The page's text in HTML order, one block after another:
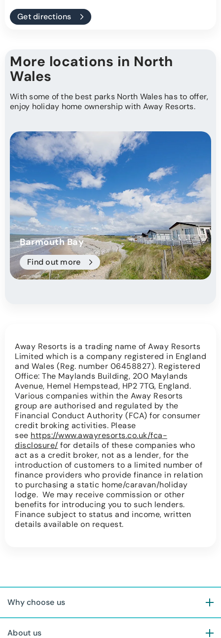
Get directions
More locations in North
Wales
With some of the best parks North Wales has to offer,
enjoy holiday home ownership with Away Resorts.
Barmouth Bay
Find out more
Away Resorts is a trading name of Away Resorts
Limited which is a company registered in England
and Wales (Reg. number 06458827). Registered
Office: The Maylands Building, 200 Maylands
Avenue, Hemel Hempstead, HP2 7TG, England.
Various companies within the Away Resorts
group are authorised and regulated by the
Financial Conduct Authority (FCA) for consumer
credit broking activities. Please
see https://www.awayresorts.co.uk/fca-
disclosure/ for details of these companies who
act as a credit broker, not as a lender, for the
introduction of customers to a limited number of
finance providers who provide finance in relation
to purchasing a static home/caravan/holiday
lodge. We may receive commission or other
benefits for introducing you to such lenders.
Finance subject to status and income, written
details available on request.
Why choose us
About us